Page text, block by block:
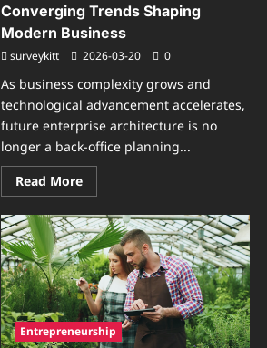
Converging Trends Shaping
Modern Business
surveykitt 2026-03-20 0
As business complexity grows and
technological advancement accelerates,
future enterprise architecture is no
longer a back-office planning...
Read MoreRead
more
Future
Enterprise
Architecture:
Converging
Trends
Shaping
Modern
Business
Entrepreneurship